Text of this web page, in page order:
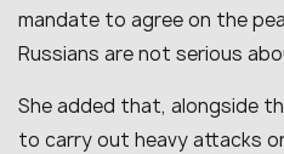
mandate to agree on the
Russians are not serious
She added that, alongside
to carry out heavy attacks